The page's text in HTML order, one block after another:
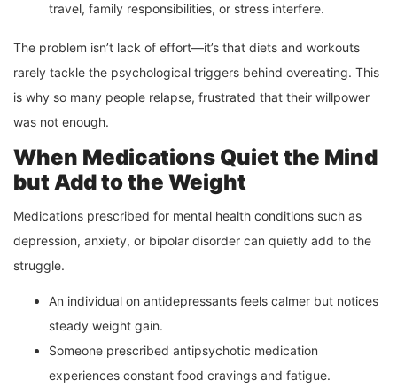
travel, family responsibilities, or stress interfere.
The problem isn’t lack of effort—it’s that diets and workouts
rarely tackle the psychological triggers behind overeating. This
is why so many people relapse, frustrated that their willpower
was not enough.
When Medications Quiet the Mind
but Add to the Weight
Medications prescribed for mental health conditions such as
depression, anxiety, or bipolar disorder can quietly add to the
struggle.
An individual on antidepressants feels calmer but notices
steady weight gain.
Someone prescribed antipsychotic medication
experiences constant food cravings and fatigue.